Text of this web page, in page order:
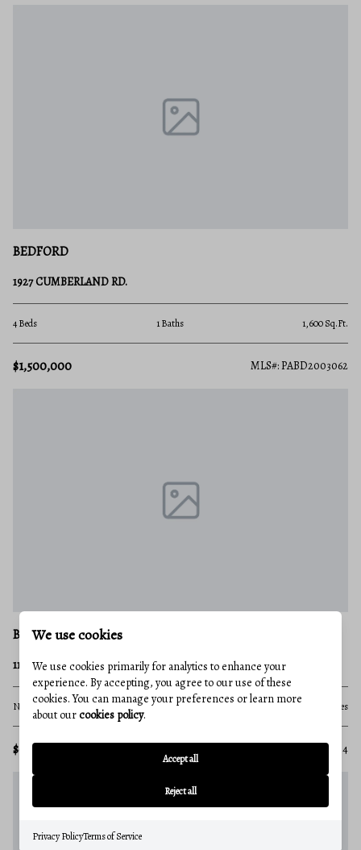
BEDFORD
1927 CUMBERLAND RD.
4 Beds 1 Baths 1,600 Sq.Ft.
$1,500,000 MLS#: PABD2003062
BEDFORD
111ac MAIN ROAD
None Beds None Baths 111.75 acres
$615,000 MLS#: PABD2003334
We use cookies
We use cookies primarily for analytics to enhance your
experience. By accepting, you agree to our use of these
cookies. You can manage your preferences or learn more
about ourcookies policy.
Accept all
Reject all
Privacy PolicyTerms of Service